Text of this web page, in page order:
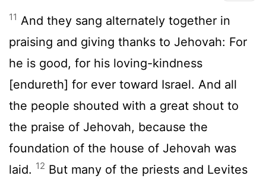
11 And they sang alternately together in
praising and giving thanks to Jehovah: For
he is good, for his loving-kindness
[endureth] for ever toward Israel. And all
the people shouted with a great shout to
the praise of Jehovah, because the
foundation of the house of Jehovah was
laid. 12 But many of the priests and Levites